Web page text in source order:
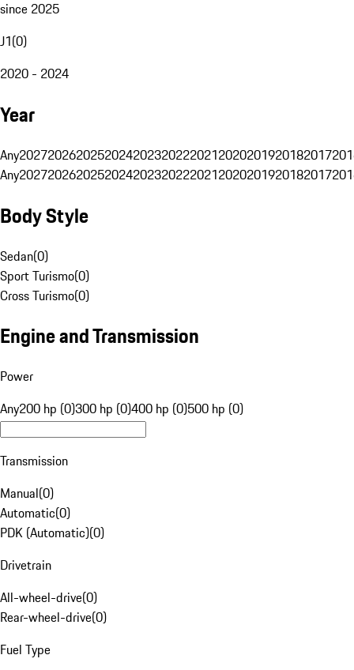
since 2025
J1(0)
2020 - 2024
Year
Any20272026202520242023202220212020201920182017
Any20272026202520242023202220212020201920182017
Body Style
Sedan(0)
Sport Turismo(0)
Cross Turismo(0)
Engine and Transmission
Power
Any200 hp (0)300 hp (0)400 hp (0)500 hp (0)
Transmission
Manual(0)
Automatic(0)
PDK (Automatic)(0)
Drivetrain
All-wheel-drive(0)
Rear-wheel-drive(0)
Fuel Type